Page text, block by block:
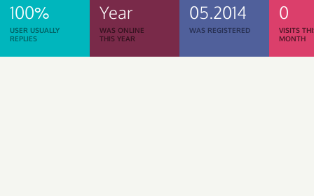
100%
USER USUALLY
REPLIES
Year
WAS ONLINE
THIS YEAR
05.2014
WAS REGISTERED
0
VISITS
MONTH